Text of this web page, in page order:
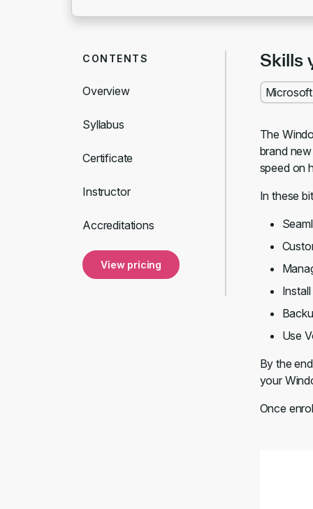
CONTENTS
Overview
Syllabus
Certificate
Instructor
Accreditations
View pricing
Skills
The
brand
speed on
In these
Use
By the
your
Once